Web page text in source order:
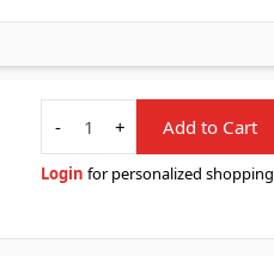
Quantity
-
+ Add to Cart
Login for personalized shopping